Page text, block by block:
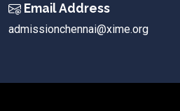
Email Address
admissionchennai@xime.org